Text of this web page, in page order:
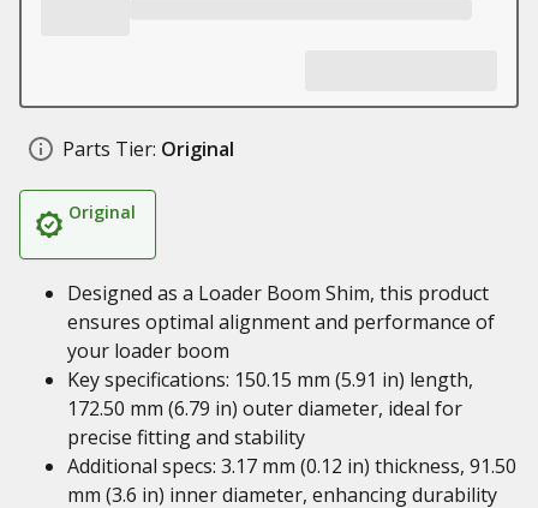
Parts Tier: Original
Original
Designed as a Loader Boom Shim, this product
ensures optimal alignment and performance of
your loader boom
Key specifications: 150.15 mm (5.91 in) length,
172.50 mm (6.79 in) outer diameter, ideal for
precise fitting and stability
Additional specs: 3.17 mm (0.12 in) thickness, 91.50
mm (3.6 in) inner diameter, enhancing durability